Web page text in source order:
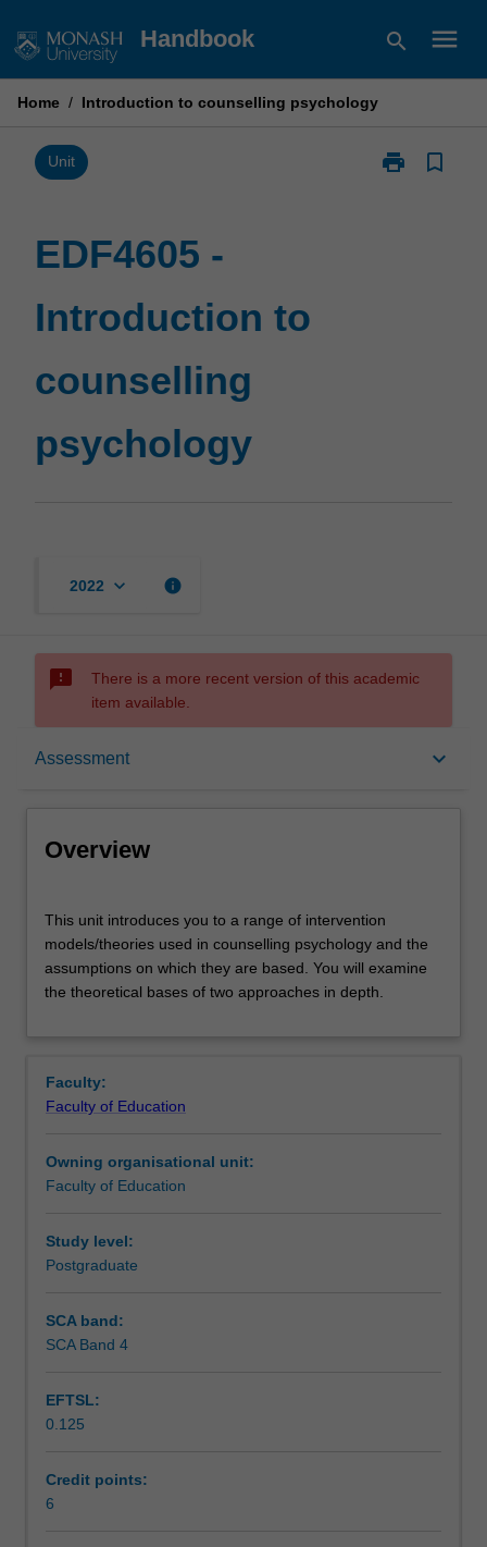
to
Handbook search menu
Home / Introduction to counselling psychology
Unit print
Print
bookmark_border
EDF4605 -
Introduction to
counselling
psychology
2022 keyboard_arrow_down info
sms_failed
There is a more recent version of this academic
item available.
Assessment keyboard_arrow_down
Contacts
Workload requirements
Learning resources
Overview
unit
introduces
you
to
intervention
models/theories
in
counselling
and
the
based.
You
examine
the
This unit introduces you to a range of intervention
models/theories used in counselling psychology and the
assumptions on which they are based. You will examine
the theoretical bases of two approaches in depth.
Faculty:
Faculty of Education
Owning organisational unit:
Faculty of Education
Study level:
Postgraduate
SCA band:
SCA Band 4
EFTSL:
0.125
Credit points:
6